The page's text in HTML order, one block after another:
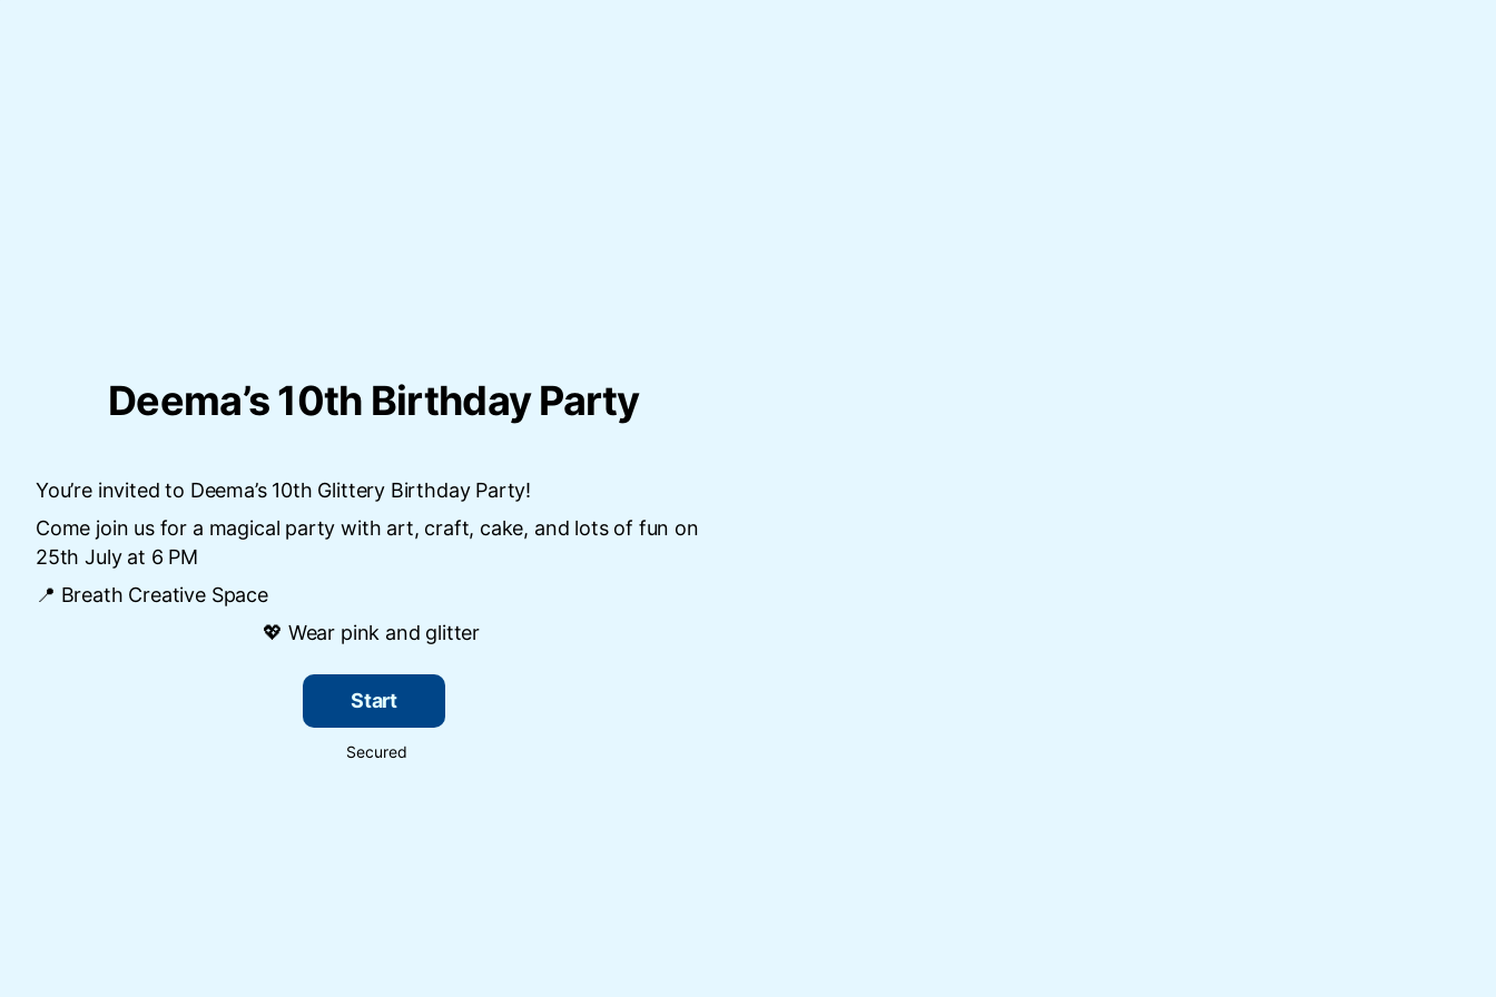
Deema’s 10th Birthday Party
You’re invited to Deema’s 10th Glittery Birthday Party!
Come join us for a magical party with art, craft, cake, and lots of fun on
25th July at 6 PM
📍 Breath Creative Space
💖 Wear pink and glitter
Start
Secured